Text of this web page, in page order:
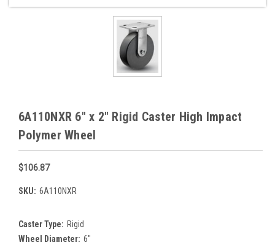
6A110NXR 6" x 2" Rigid Caster High Impact
Polymer Wheel
$106.87
SKU: 6A110NXR
Caster Type: Rigid
Wheel Diameter: 6"